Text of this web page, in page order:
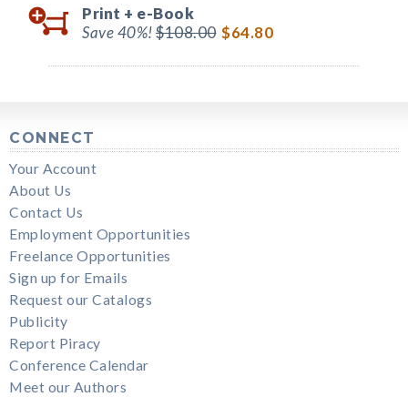
Print + e-Book
Save 40%!$108.00 $64.80
CONNECT
Your Account
About Us
Contact Us
Employment Opportunities
Freelance Opportunities
Sign up for Emails
Request our Catalogs
Publicity
Report Piracy
Conference Calendar
Meet our Authors